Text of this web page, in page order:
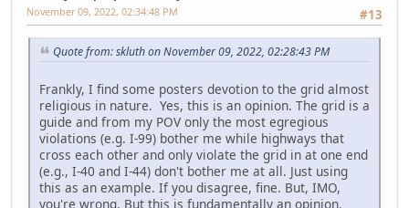
#13
November 09, 2022, 02:34:48 PM
Quote from: skluth on November 09, 2022, 02:28:43 PM
Frankly, I find some posters devotion to the grid almost
religious in nature. Yes, this is an opinion. The grid is a
guide and from my POV only the most egregious
violations (e.g. I-99) bother me while highways that
cross each other and only violate the grid in at one end
(e.g., I-40 and I-44) don't bother me at all. Just using
this as an example. If you disagree, fine. But, IMO,
you're wrong. But this is fundamentally an opinion.